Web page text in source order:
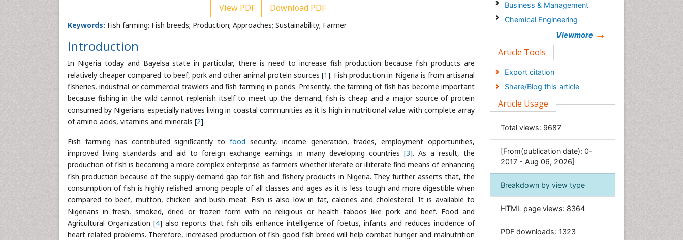
View PDF Download PDF
Keywords: Fish farming; Fish breeds; Production; Approaches; Sustainability; Farmer
Introduction
In Nigeria today and Bayelsa state in particular, there is need to increase fish production because fish products are
relatively cheaper compared to beef, pork and other animal protein sources [1]. Fish production in Nigeria is from artisanal
fisheries, industrial or commercial trawlers and fish farming in ponds. Presently, the farming of fish has become important
because fishing in the wild cannot replenish itself to meet up the demand; fish is cheap and a major source of protein
consumed by Nigerians especially natives living in coastal communities as it is high in nutritional value with complete array
of amino acids, vitamins and minerals [2].
Fish farming has contributed significantly to food security, income generation, trades, employment opportunities,
improved living standards and aid to foreign exchange earnings in many developing countries [3]. As a result, the
production of fish is becoming a more complex enterprise as farmers whether literate or illiterate find means of enhancing
fish production because of the supply-demand gap for fish and fishery products in Nigeria. They further asserts that, the
consumption of fish is highly relished among people of all classes and ages as it is less tough and more digestible when
compared to beef, mutton, chicken and bush meat. Fish is also low in fat, calories and cholesterol. It is available to
Nigerians in fresh, smoked, dried or frozen form with no religious or health taboos like pork and beef. Food and
Agricultural Organization [4] also reports that fish oils enhance intelligence of foetus, infants and reduces incidence of
heart related problems. Therefore, increased production of fish good fish breed will help combat hunger and malnutrition
Business & Management
Chemical Engineering
Clinical Sciences
Economics & Accounting
Engineering
Environmental Sciences
General Science
Genetics & Molecular Biology
Geology & Earth Science
Immunology & Microbiology
Informatics
Materials Science
Viewmore
Article Tools
Export citation
Share/Blog this article
Article Usage
Total views: 9687
[From(publication date): 0-
2017 - Aug 06, 2026]
Breakdown by view type
HTML page views: 8364
PDF downloads: 1323